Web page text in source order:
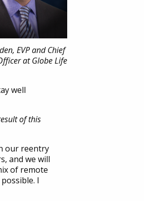
EVP and Chief
at Globe Life
well
of this
our reentry
and we will
of remote
I